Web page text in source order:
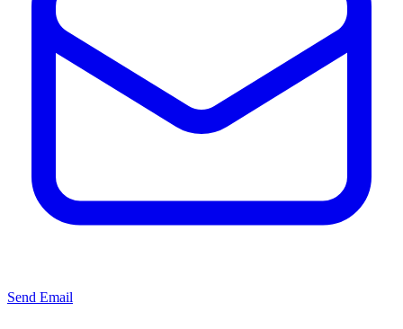
Send Email